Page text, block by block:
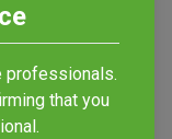
professionals.
that you